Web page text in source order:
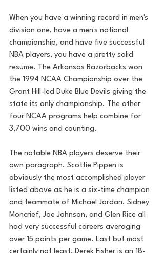
When you have a winning record in men's
division one, have a men's national
championship, and have five successful
NBA players, you have a pretty solid
resume. The Arkansas Razorbacks won
the 1994 NCAA Championship over the
Grant Hill-led Duke Blue Devils giving the
state its only championship. The other
four NCAA programs help combine for
3,700 wins and counting.
The notable NBA players deserve their
own paragraph. Scottie Pippen is
obviously the most accomplished player
listed above as he is a six-time champion
and teammate of Michael Jordan. Sidney
Moncrief, Joe Johnson, and Glen Rice all
had very successful careers averaging
over 15 points per game. Last but most